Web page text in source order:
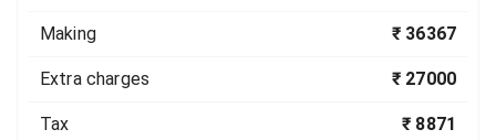
Making ₹ 36367
Extra charges ₹ 27000
Tax ₹ 8871